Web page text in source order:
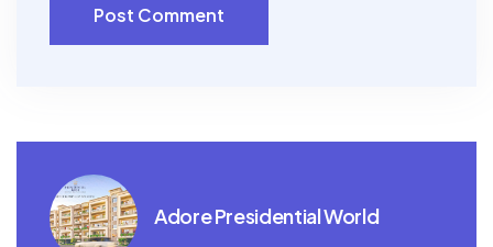
Post Comment
Adore Presidential World